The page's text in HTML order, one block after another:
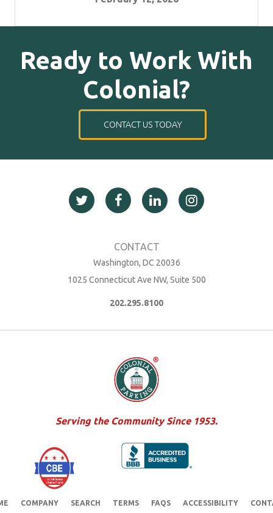
Ready to Work With
Colonial?
CONTACT US TODAY
202.295.8100
1025 Connecticut Ave NW, Suite 500
Washington, DC 20036
Serving the Community Since 1953.
COMPANY SEARCH TERMS FAQS ACCESSIBILITY